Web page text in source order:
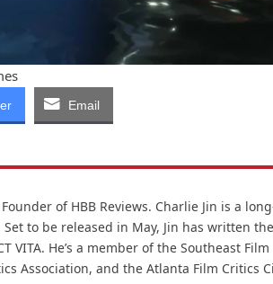
Email
of HBB Reviews. Charlie Jin is a
to be released in May, Jin has written
VITA. He’s a member of the Southeast
Association, and the Atlanta Film Critics